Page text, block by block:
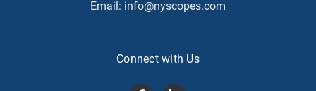
Email: info@nyscopes.com
Connect with Us